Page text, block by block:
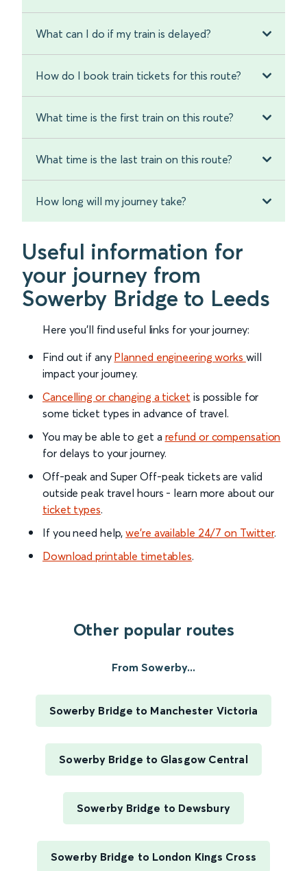
What can I do if my train is delayed?
How do I book train tickets for this route?
What time is the first train on this route?
What time is the last train on this route?
How long will my journey take?
Useful information for
your journey from
Sowerby Bridge to Leeds
Here you'll find useful links for your journey:
Find out if any Planned engineering works will
impact your journey.
Cancelling or changing a ticket is possible for
some ticket types in advance of travel.
You may be able to get a refund or compensation
for delays to your journey.
Off-peak and Super Off-peak tickets are valid
outside peak travel hours - learn more about our
ticket types.
If you need help,we’re available 24/7 on Twitter.
Download printable timetables.
Other popular routes
From Sowerby...
Sowerby Bridge to Manchester Victoria
Sowerby Bridge to Glasgow Central
Sowerby Bridge to Dewsbury
Sowerby Bridge to London Kings Cross